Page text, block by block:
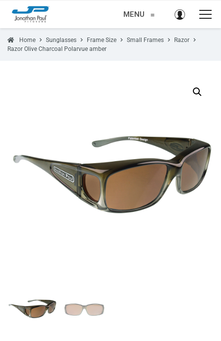
MENU ≡
Home Sunglasses Frame Size Small Frames
Razor
Razor Olive Charcoal Polarvue amber